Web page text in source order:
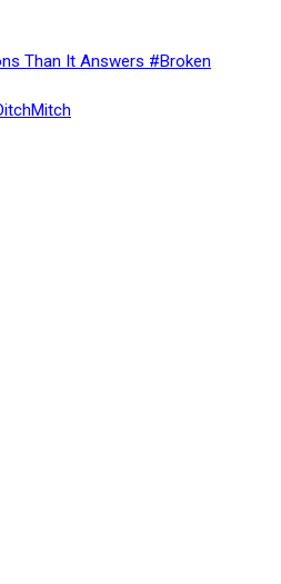
Than It Answers #Broken